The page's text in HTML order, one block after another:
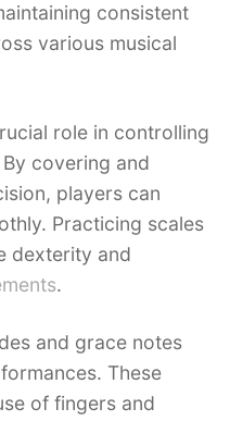
consistent
various musical
role in controlling
covering and
players can
Practicing scales
dexterity and
.
and grace notes
These
of fingers and